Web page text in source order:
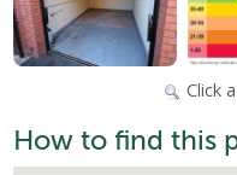
Click
How to find this